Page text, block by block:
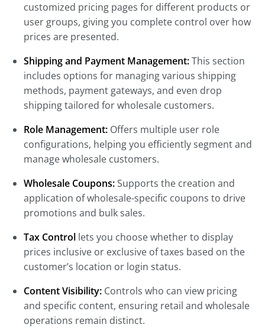
customized pricing pages for different products or
user groups, giving you complete control over how
prices are presented.
Shipping and Payment Management:This section
includes options for managing various shipping
methods, payment gateways, and even drop
shipping tailored for wholesale customers.
Role Management: Offers multiple user role
configurations, helping you efficiently segment and
manage wholesale customers.
Wholesale Coupons:Supports the creation and
application of wholesale-specific coupons to drive
promotions and bulk sales.
Tax Control lets you choose whether to display
prices inclusive or exclusive of taxes based on the
customer’s location or login status.
Content Visibility: Controls who can view pricing
and specific content, ensuring retail and wholesale
operations remain distinct.